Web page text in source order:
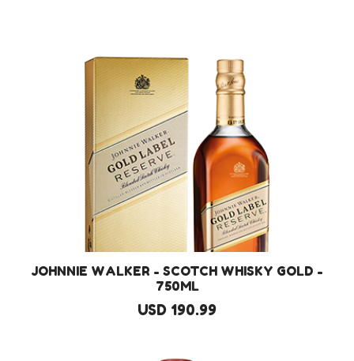
JOHNNIE WALKER - SCOTCH WHISKY GOLD -
750ML
USD 190.99